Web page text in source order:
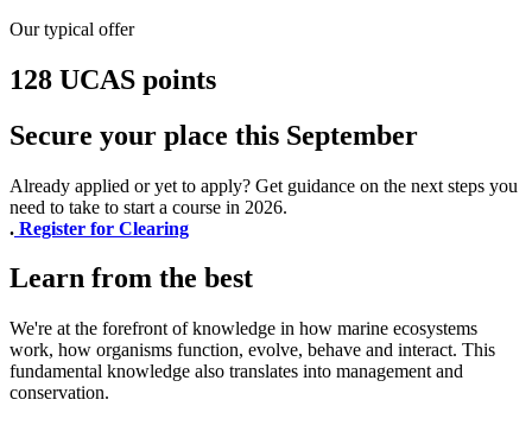
Our typical offer
128 UCAS points
Secure your place this September
Already applied or yet to apply? Get guidance on the next steps you
need to take to start a course in 2026.
. Register for Clearing
Learn from the best
We're at the forefront of knowledge in how marine ecosystems
work, how organisms function, evolve, behave and interact. This
fundamental knowledge also translates into management and
conservation.